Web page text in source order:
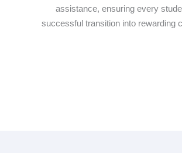
assistance, ensuring every
successful transition into rewarding